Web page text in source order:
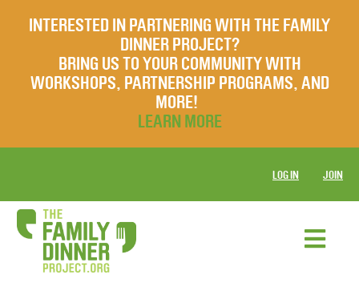
INTERESTED IN PARTNERING WITH THE FAMILY
DINNER PROJECT?
BRING US TO YOUR COMMUNITY WITH
WORKSHOPS, PARTNERSHIP PROGRAMS, AND
MORE!
LEARN MORE
LOG IN JOIN